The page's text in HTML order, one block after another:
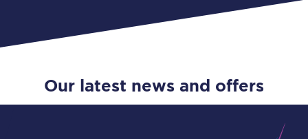
Open Return
Our latest news and offers